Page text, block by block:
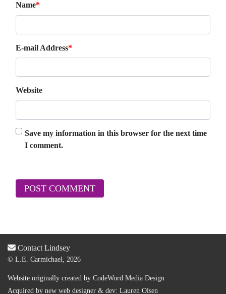
Name*
E-mail Address*
Website
Save my information in this browser for the next time
I comment.
Contact Lindsey
© L.E. Carmichael, 2026
Website originally created by CodeWord Media Design
Acquired by new web designer & dev: Lauren Olsen